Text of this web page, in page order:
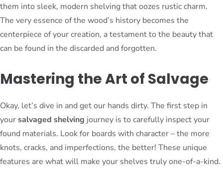
them into sleek, modern shelving that oozes rustic charm.
The very essence of the wood’s history becomes the
centerpiece of your creation, a testament to the beauty that
can be found in the discarded and forgotten.
Mastering the Art of Salvage
Okay, let’s dive in and get our hands dirty. The first step in
yoursalvaged shelving journey is to carefully inspect your
found materials. Look for boards with character – the more
knots, cracks, and imperfections, the better! These unique
features are what will make your shelves truly one-of-a-kind.